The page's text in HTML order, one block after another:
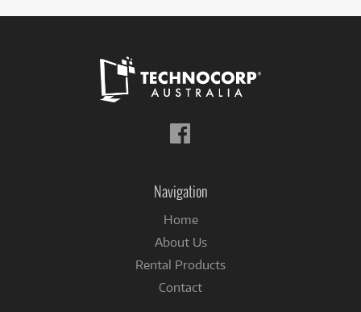
Navigation
Home
About Us
Rental Products
Contact